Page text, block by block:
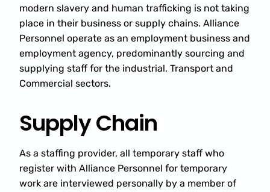
modern slavery and human trafficking is not taking
place in their business or supply chains. Alliance
Personnel operate as an employment business and
employment agency, predominantly sourcing and
supplying staff for the industrial, Transport and
Commercial sectors.
Supply Chain
As a staffing provider, all temporary staff who
register with Alliance Personnel for temporary
work are interviewed personally by a member of